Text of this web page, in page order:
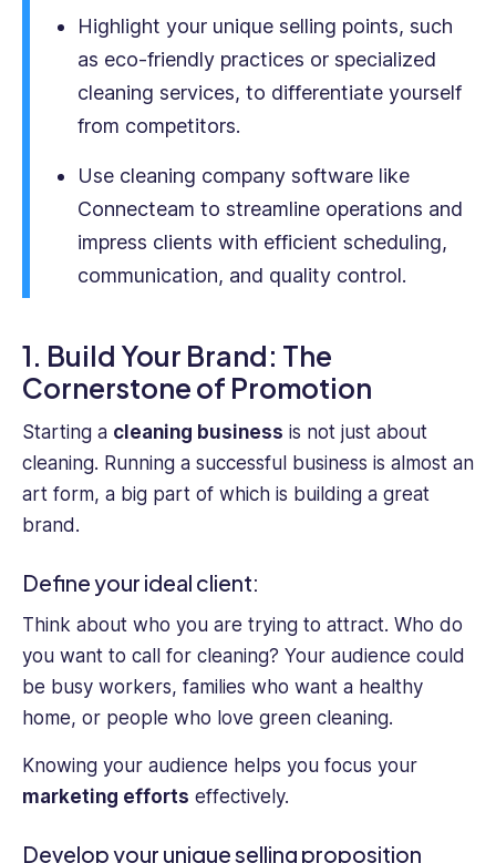
passionate
engaging,
informative,
thought-
provoking
content
resonates
Highlight your unique selling points, such
as eco-friendly practices or specialized
cleaning services, to differentiate yourself
from competitors.
Use cleaning company software like
Connecteam to streamline operations and
impress clients with efficient scheduling,
communication, and quality control.
1. Build Your Brand: The
Cornerstone of Promotion
Starting a cleaning business is not just about
cleaning. Running a successful business is almost an
art form, a big part of which is building a great
brand.
Define your ideal client:
Think about who you are trying to attract. Who do
you want to call for cleaning? Your audience could
be busy workers, families who want a healthy
home, or people who love green cleaning.
Knowing your audience helps you focus your
marketing efforts effectively.
Develop your unique selling proposition